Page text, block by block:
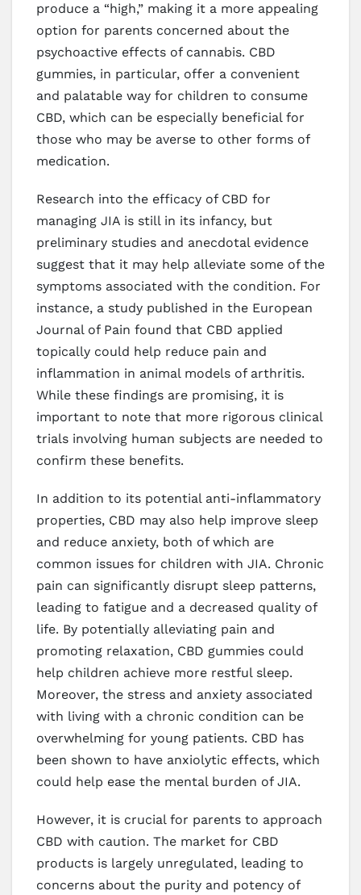
produce a “high,” making it a more appealing
option for parents concerned about the
psychoactive effects of cannabis. CBD
gummies, in particular, offer a convenient
and palatable way for children to consume
CBD, which can be especially beneficial for
those who may be averse to other forms of
medication.
Research into the efficacy of CBD for
managing JIA is still in its infancy, but
preliminary studies and anecdotal evidence
suggest that it may help alleviate some of the
symptoms associated with the condition. For
instance, a study published in the European
Journal of Pain found that CBD applied
topically could help reduce pain and
inflammation in animal models of arthritis.
While these findings are promising, it is
important to note that more rigorous clinical
trials involving human subjects are needed to
confirm these benefits.
In addition to its potential anti-inflammatory
properties, CBD may also help improve sleep
and reduce anxiety, both of which are
common issues for children with JIA. Chronic
pain can significantly disrupt sleep patterns,
leading to fatigue and a decreased quality of
life. By potentially alleviating pain and
promoting relaxation, CBD gummies could
help children achieve more restful sleep.
Moreover, the stress and anxiety associated
with living with a chronic condition can be
overwhelming for young patients. CBD has
been shown to have anxiolytic effects, which
could help ease the mental burden of JIA.
However, it is crucial for parents to approach
CBD with caution. The market for CBD
products is largely unregulated, leading to
concerns about the purity and potency of